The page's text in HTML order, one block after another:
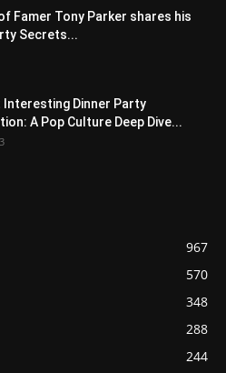
Famer Tony Parker shares his
Secrets...
Interesting Dinner Party
A Pop Culture Deep Dive...
967
570
348
288
244